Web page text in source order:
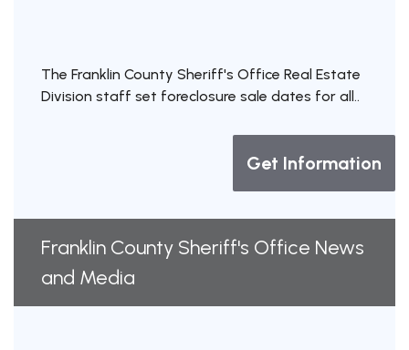
The Franklin County Sheriff's Office Real Estate
Division staff set foreclosure sale dates for all..
Get Information
Franklin County Sheriff's Office News
and Media